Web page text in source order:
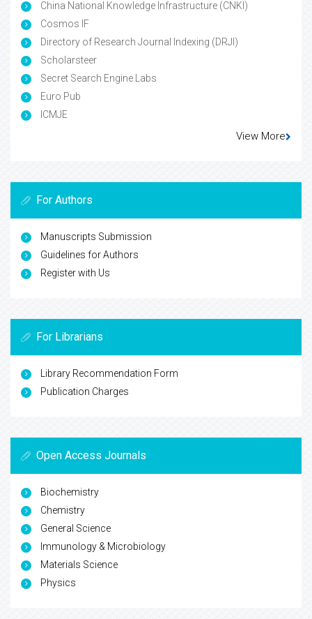
China National Knowledge Infrastructure (CNKI)
Cosmos IF
Directory of Research Journal Indexing (DRJI)
Scholarsteer
Secret Search Engine Labs
Euro Pub
ICMJE
View More
For Authors
Manuscripts Submission
Guidelines for Authors
Register with Us
For Librarians
Library Recommendation Form
Publication Charges
Open Access Journals
Biochemistry
Chemistry
General Science
Immunology & Microbiology
Materials Science
Physics